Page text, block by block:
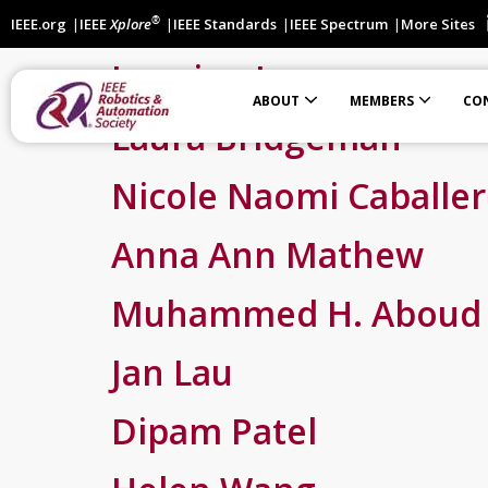
IEEE.org IEEEXplore® IEEE Standards IEEE Spectrum More Sites
ABOUT MEMBERS
Jasmine Lawrence
Laura Bridgeman
Nicole Naomi
Anna Ann Mathew
Muhammed H. Aboud
Jan Lau
Dipam Patel